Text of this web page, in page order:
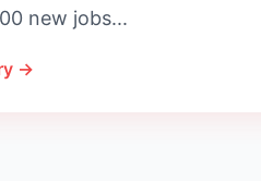
new jobs...
→